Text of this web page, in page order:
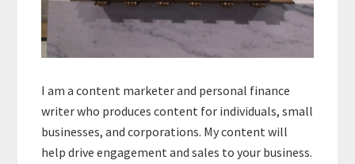
I am a content marketer and personal finance
writer who produces content for individuals, small
businesses, and corporations. My content will
help drive engagement and sales to your business.